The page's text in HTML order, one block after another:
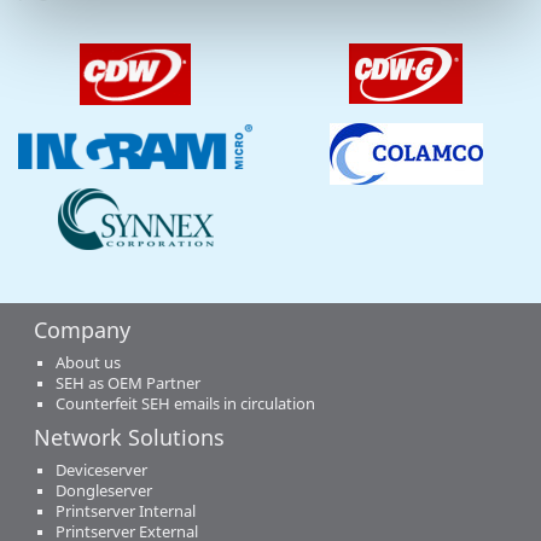
Company
About us
SEH as OEM Partner
Counterfeit SEH emails in circulation
Network Solutions
Deviceserver
Dongleserver
Printserver Internal
Printserver External